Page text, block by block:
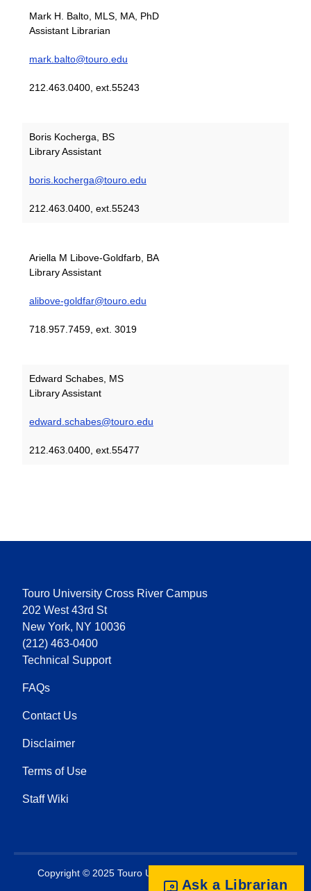
Ask a Librarian
Mark H. Balto, MLS, MA, PhD
Assistant Librarian
mark.balto@touro.edu
212.463.0400, ext.55243
Boris Kocherga, BS
Library Assistant
boris.kocherga@touro.edu
212.463.0400, ext.55243
Ariella M Libove-Goldfarb, BA
Library Assistant
alibove-goldfar@touro.edu
718.957.7459, ext. 3019
Edward Schabes, MS
Library Assistant
edward.schabes@touro.edu
212.463.0400, ext.55477
Touro University Cross River Campus
202 West 43rd St
New York, NY 10036
(212) 463-0400
Technical Support
FAQs
Contact Us
Disclaimer
Terms of Use
Staff Wiki
Copyright © 2025 Touro University. All rights reserved.